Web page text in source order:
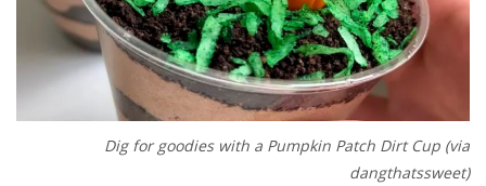
Dig for goodies with a Pumpkin Patch Dirt Cup (via
dangthatssweet)